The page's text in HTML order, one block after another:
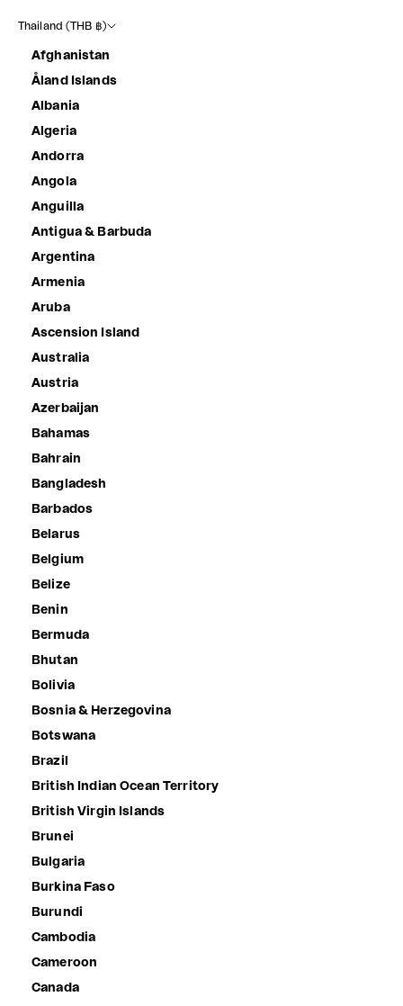
Thailand (THB ฿)
Afghanistan
Åland Islands
Albania
Algeria
Andorra
Angola
Anguilla
Antigua & Barbuda
Argentina
Armenia
Aruba
Ascension Island
Australia
Austria
Azerbaijan
Bahamas
Bahrain
Bangladesh
Barbados
Belarus
Belgium
Belize
Benin
Bermuda
Bhutan
Bolivia
Bosnia & Herzegovina
Botswana
Brazil
British Indian Ocean Territory
British Virgin Islands
Brunei
Bulgaria
Burkina Faso
Burundi
Cambodia
Cameroon
Canada